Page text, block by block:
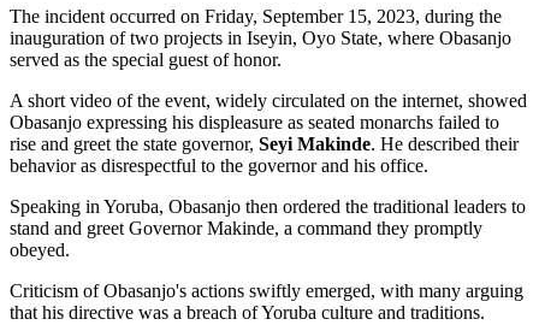
The incident occurred on Friday, September 15, 2023, during the
inauguration of two projects in Iseyin, Oyo State, where Obasanjo
served as the special guest of honor.
A short video of the event, widely circulated on the internet, showed
Obasanjo expressing his displeasure as seated monarchs failed to
rise and greet the state governor, Seyi Makinde. He described their
behavior as disrespectful to the governor and his office.
Speaking in Yoruba, Obasanjo then ordered the traditional leaders to
stand and greet Governor Makinde, a command they promptly
obeyed.
Criticism of Obasanjo's actions swiftly emerged, with many arguing
that his directive was a breach of Yoruba culture and traditions.